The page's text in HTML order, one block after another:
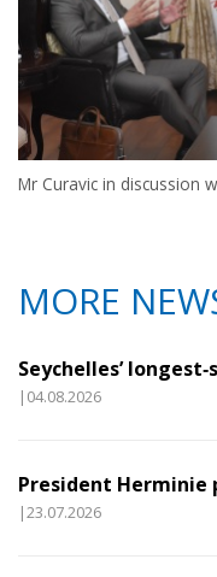
Mr Curavic in discussion
MORE
Seychelles’
|04.08.2026
President Herminie
|23.07.2026